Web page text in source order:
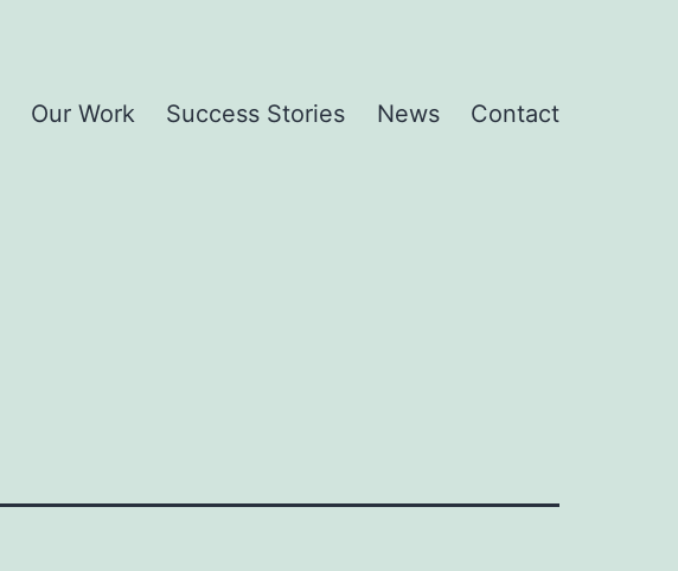
Our Work Success Stories News Contact